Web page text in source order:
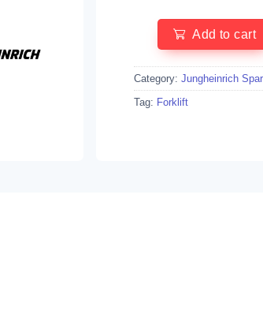
Add to cart
Category: Jungheinrich
Tag: Forklift